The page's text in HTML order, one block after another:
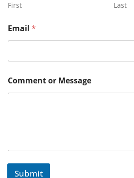
g
*
C
o
m
n
First Last
Email *
Comment or Message
Submit